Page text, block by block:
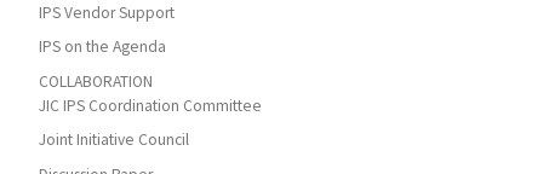
IPS Vendor Support
IPS on the Agenda
COLLABORATION
JIC IPS Coordination Committee
Joint Initiative Council